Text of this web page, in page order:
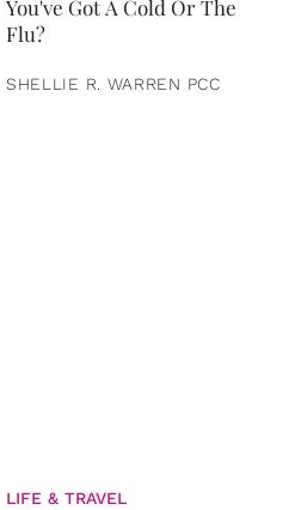
You've Got A Cold Or The
Flu?
SHELLIE R. WARREN PCC
LIFE & TRAVEL